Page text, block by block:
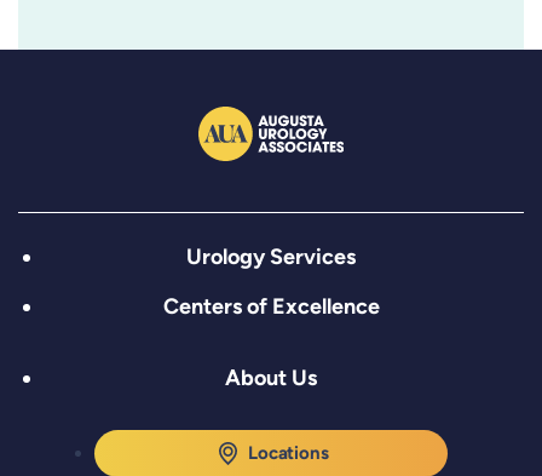
Urology Services
Centers of Excellence
About Us
Locations